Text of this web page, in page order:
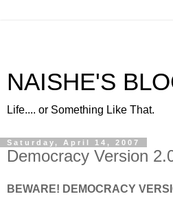
NAISHE'S
Life.... or Something Like That.
Saturday, April 14, 2007
Democracy Version
BEWARE! DEMOCRACY